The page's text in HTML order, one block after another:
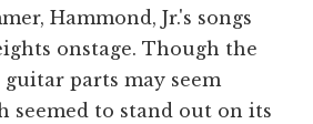
Hammond, Jr.'s songs
onstage. Though the
parts may seem
seemed to stand out on its